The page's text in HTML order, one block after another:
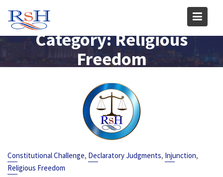
content
Category:Religious
Freedom
Constitutional Challenge, Declaratory Judgments, Injunction,
Religious Freedom